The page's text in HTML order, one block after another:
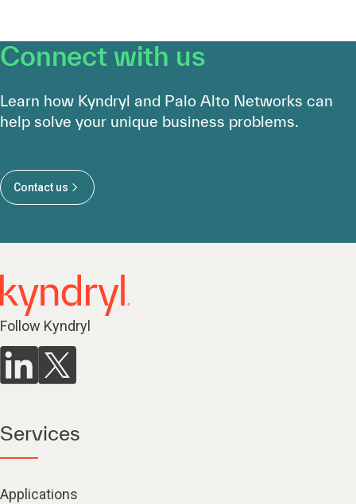
Connect with us
Learn how Kyndryl and Palo Alto Networks can
help solve your unique business problems.
Contact us
Follow Kyndryl
Services
Applications